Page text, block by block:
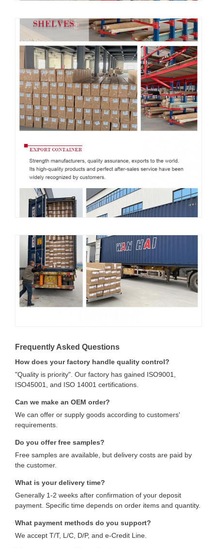
Frequently Asked Questions
How does your factory handle quality control?
"Quality is priority". Our factory has gained ISO9001,
ISO45001, and ISO 14001 certifications.
Can we make an OEM order?
We can offer or supply goods according to customers'
requirements.
Do you offer free samples?
Free samples are available, but delivery costs are paid by
the customer.
What is your delivery time?
Generally 1-2 weeks after confirmation of your deposit
payment. Specific time depends on order items and quantity.
What payment methods do you support?
We accept T/T, L/C, D/P, and e-Credit Line.